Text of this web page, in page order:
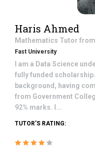
Haris Ahmed
Mathematics Tutor from
Fast University
I am a Data Science
fully funded
background, having
from Government
92% marks. I...
TUTOR'S RATING: